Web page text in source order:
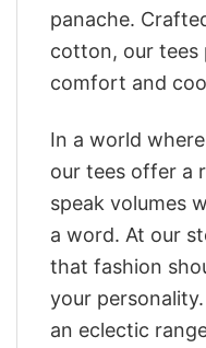
panache.
cotton, our tees
comfort and
In a world
our tees offer a
speak volumes
a word. At our
that fashion
your
an eclectic